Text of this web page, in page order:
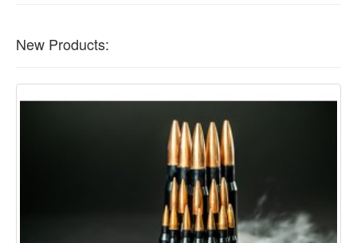
New Products: